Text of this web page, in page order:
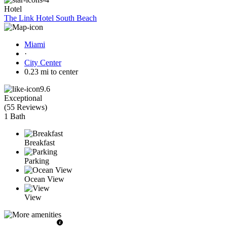
Hotel
The Link Hotel South Beach
Miami
·
City Center
0.23 mi to center
9.6
Exceptional
(55 Reviews)
1 Bath
Breakfast
Parking
Ocean View
View